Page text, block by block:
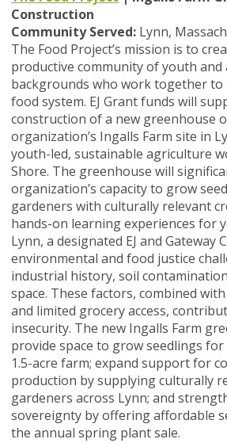
Construction
Community Served: Lynn,
The Food Project’s mission is to
productive community of youth
backgrounds who work together to
food system. EJ Grant funds will
construction of a new greenhouse
organization’s Ingalls Farm site in
youth-led, sustainable agriculture
Shore. The greenhouse will
organization’s capacity to grow
gardeners with culturally relevant
hands-on learning experiences for
Lynn, a designated EJ and Gateway
environmental and food justice
industrial history, soil
space. These factors, combined
and limited grocery access,
insecurity. The new Ingalls Farm
provide space to grow seedlings
1.5-acre farm; expand support for
production by supplying culturally
gardeners across Lynn; and
sovereignty by offering affordable
the annual spring plant sale.